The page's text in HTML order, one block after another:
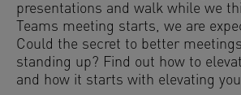
presentations and walk while we
Teams meeting starts, we are
Could the secret to better
standing up? Find out how to
and how it starts with elevating